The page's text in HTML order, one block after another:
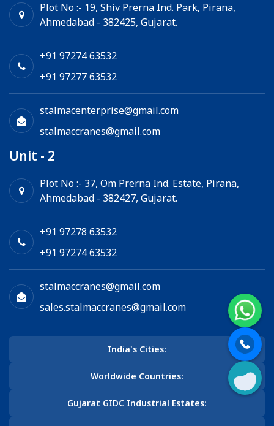
Electric Winch
Plot No :- 19, Shiv Prerna Ind. Park, Pirana,
Ahmedabad - 382425, Gujarat.
+91 97274 63532
+91 97277 63532
stalmacenterprise@gmail.com
stalmaccranes@gmail.com
Unit - 2
Plot No :- 37, Om Prerna Ind. Estate, Pirana,
Ahmedabad - 382427, Gujarat.
+91 97278 63532
+91 97274 63532
stalmaccranes@gmail.com
sales.stalmaccranes@gmail.com
India's Cities:
Worldwide Countries:
Gujarat GIDC Industrial Estates: